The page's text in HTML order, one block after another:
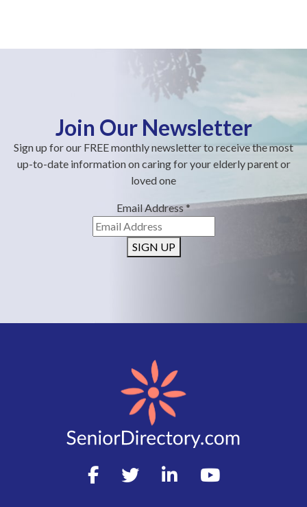
Join Our Newsletter
Sign up for our FREE monthly newsletter to receive the most
up-to-date information on caring for your elderly parent or
loved one
Email Address*
SIGN UP